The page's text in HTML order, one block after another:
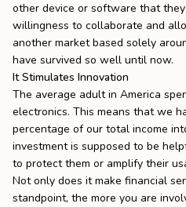
other device or software that
willingness to collaborate and
another market based solely
have survived so well until now.
It Stimulates Innovation
The average adult in America
electronics. This means that we
percentage of our total income
investment is supposed to be
to protect them or amplify their
Not only does it make financial
standpoint, the more you are